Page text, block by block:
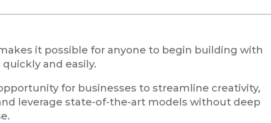
it possible for anyone to begin building with
and easily.
for businesses to streamline creativity,
leverage state-of-the-art models without deep